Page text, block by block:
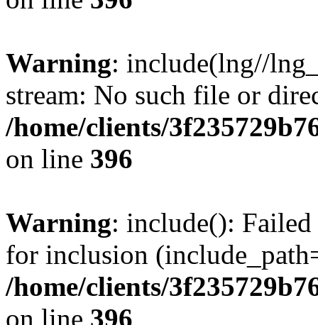
Warning: include(lng//
stream: No such file or
/home/clients/
on line 396
Warning: include():
for inclusion
/home/clients/
on line 396